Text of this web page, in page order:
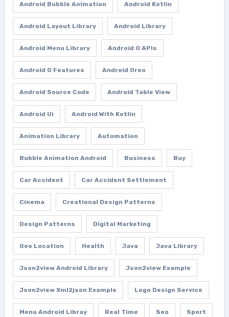
Android Bubble Animation Android Kotlin
Android Layout Library Android Library
Android Menu Library Android O APIs
Android O Features Android Oreo
Android Source Code Android Table View
Android Ui Android With Kotlin
Animation Library Automation
Bubble Animation Android Business Buy
Car Accident Car Accident Settlement
Cinema Creational Design Patterns
Design Patterns Digital Marketing
Geo Location Health Java Java Library
Json2view Android Library Json2view Example
Json2view Xml2json Example Logo Design Service
Menu Android Libray Real Time Seo Sport